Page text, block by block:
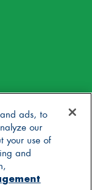
ads, to
our
your use of
and